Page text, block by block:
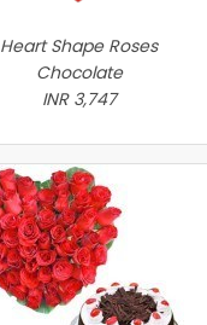
Heart Shape Roses
Chocolate
INR 3,747